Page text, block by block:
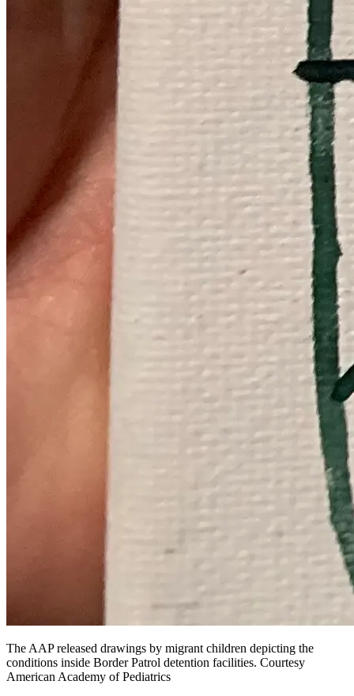
The AAP released drawings by migrant children depicting the
conditions inside Border Patrol detention facilities. Courtesy
American Academy of Pediatrics